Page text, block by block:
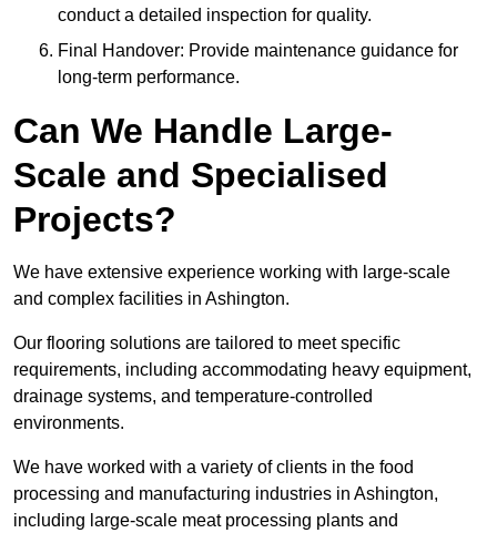
conduct a detailed inspection for quality.
Final Handover: Provide maintenance guidance for
long-term performance.
Can We Handle Large-
Scale and Specialised
Projects?
We have extensive experience working with large-scale
and complex facilities in Ashington.
Our flooring solutions are tailored to meet specific
requirements, including accommodating heavy equipment,
drainage systems, and temperature-controlled
environments.
We have worked with a variety of clients in the food
processing and manufacturing industries in Ashington,
including large-scale meat processing plants and